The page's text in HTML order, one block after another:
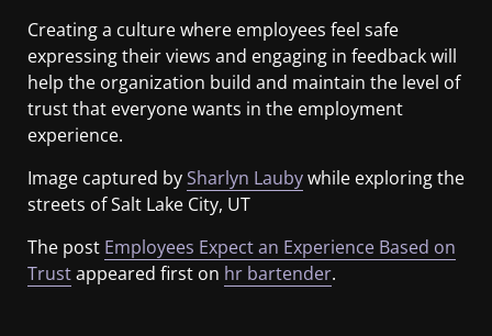
Creating a culture where employees feel safe
expressing their views and engaging in feedback will
help the organization build and maintain the level of
trust that everyone wants in the employment
experience.
Image captured bySharlyn Laubywhile exploring the
streets of Salt Lake City, UT
The post Employees Expect an Experience Based on
Trustappeared first on hr bartender.